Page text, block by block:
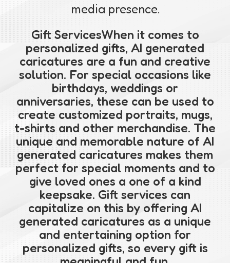
media presence.
Gift ServicesWhen it comes to
personalized gifts, AI generated
caricatures are a fun and creative
solution. For special occasions like
birthdays, weddings or
anniversaries, these can be used to
create customized portraits, mugs,
t-shirts and other merchandise. The
unique and memorable nature of AI
generated caricatures makes them
perfect for special moments and to
give loved ones a one of a kind
keepsake. Gift services can
capitalize on this by offering AI
generated caricatures as a unique
and entertaining option for
personalized gifts, so every gift is